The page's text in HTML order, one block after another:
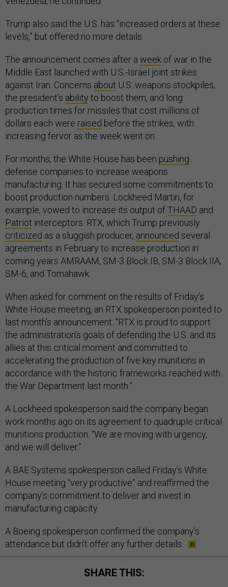
Trump also said the U.S. has “increased orders at these
levels,” but offered no more details.
The announcement comes after a week of war in the
Middle East launched with U.S.-Israel joint strikes
against Iran. Concerns about U.S. weapons stockpiles,
the president’s ability to boost them, and long
production times for missiles that cost millions of
dollars each were raised before the strikes, with
increasing fervor as the week went on.
For months, the White House has been pushing
defense companies to increase weapons
manufacturing. It has secured some commitments to
boost production numbers. Lockheed Martin, for
example, vowed to increase its output ofTHAAD and
Patriot interceptors. RTX, which Trump previously
criticized as a sluggish producer, announced several
agreements in February to increase production in
coming years AMRAAM, SM-3 Block IB, SM-3 Block IIA,
SM-6, and Tomahawk.
When asked for comment on the results of Friday’s
White House meeting, an RTX spokesperson pointed to
last month’s announcement: “RTX is proud to support
the administration’s goals of defending the U.S. and its
allies at this critical moment and committed to
accelerating the production of five key munitions in
accordance with the historic frameworks reached with
the War Department last month.”
A Lockheed spokesperson said the company began
work months ago on its agreement to quadruple critical
munitions production. “We are moving with urgency,
and we will deliver.”
A BAE Systems spokesperson called Friday’s White
House meeting “very productive” and reaffirmed the
company’s commitment to deliver and invest in
manufacturing capacity.
A Boeing spokesperson confirmed the company’s
attendance but didn’t offer any further details.
SHARE THIS: